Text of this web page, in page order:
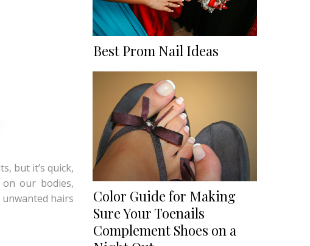
but it’s quick,
our bodies,
hairs
Best Prom Nail Ideas
Color Guide for Making
Sure Your Toenails
Complement Shoes on a